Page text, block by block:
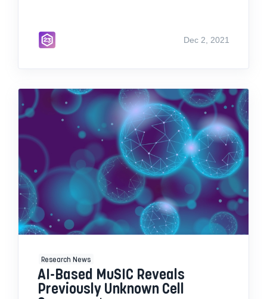
Dec 2, 2021
Research News
AI-Based MuSIC Reveals
Previously Unknown Cell